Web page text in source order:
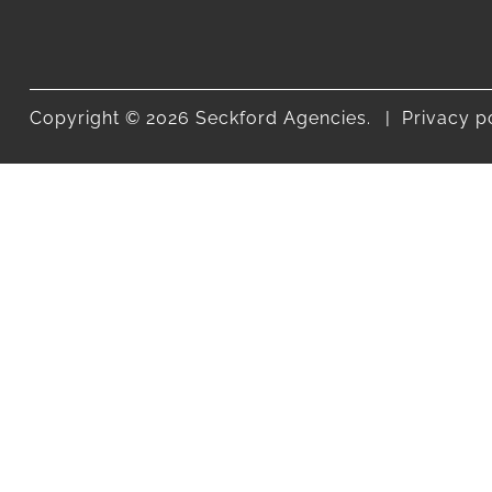
Copyright © 2026 Seckford Agencies. Privacy